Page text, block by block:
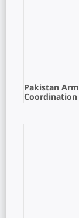
Pakistan
Coordination